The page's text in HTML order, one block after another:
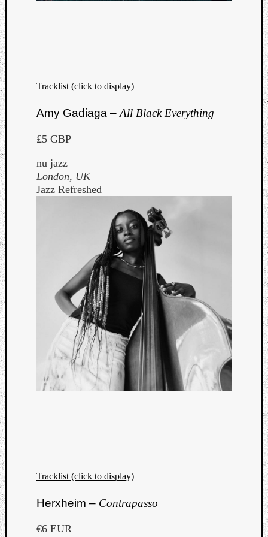
Tracklist (click to display)
Amy Gadiaga – All Black Everything
£5 GBP
nu jazz
London, UK
Jazz Refreshed
Tracklist (click to display)
Herxheim – Contrapasso
€6 EUR